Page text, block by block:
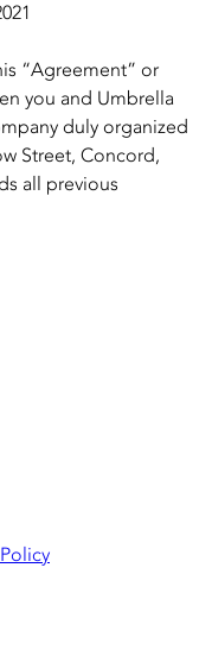
“Agreement” or
you and Umbrella
duly organized
Street, Concord,
all previous